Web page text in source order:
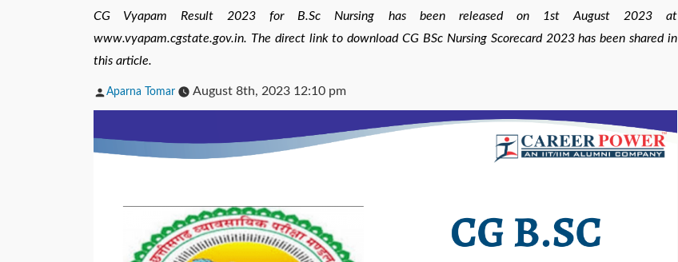
CG Vyapam Result 2023 for B.Sc Nursing has been released on 1st August 2023 at
www.vyapam.cgstate.gov.in. The direct link to download CG BSc Nursing Scorecard 2023 has been shared in
this article.
Posted
Aparna Tomar August 8th, 2023 12:10 pm